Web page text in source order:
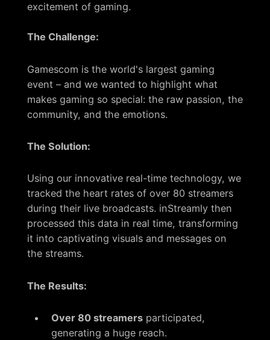
excitement of gaming.
The Challenge:
Gamescom is the world's largest gaming
event – and we wanted to highlight what
makes gaming so special: the raw passion, the
community, and the emotions.
The Solution:
Using our innovative real-time technology, we
tracked the heart rates of over 80 streamers
during their live broadcasts. inStreamly then
processed this data in real time, transforming
it into captivating visuals and messages on
the streams.
The Results:
Over 80 streamersparticipated,
generating a huge reach.